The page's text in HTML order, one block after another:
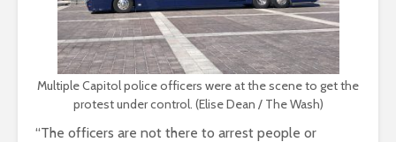
Multiple Capitol police officers were at the scene to get the
protest under control. (Elise Dean / The Wash)
“The officers are not there to arrest people or